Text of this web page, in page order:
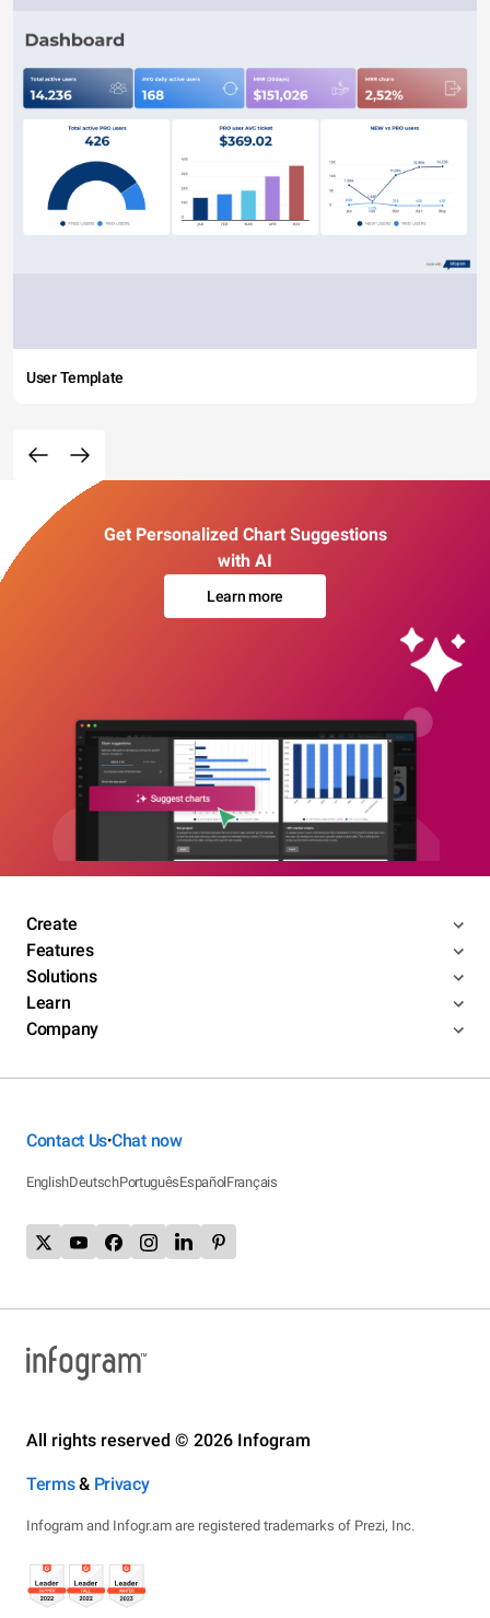
User Template
Get Personalized Chart Suggestions
with AI
Learn more
Create
Features
Solutions
Learn
Company
Contact Us•Chat now
EnglishDeutschPortuguêsEspañolFrançais
All rights reserved © 2026 Infogram
Terms& Privacy
Infogram and Infogr.am are registered trademarks of Prezi, Inc.